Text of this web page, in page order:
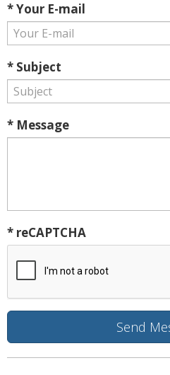
* Your E-mail
* Subject
* Message
* reCAPTCHA